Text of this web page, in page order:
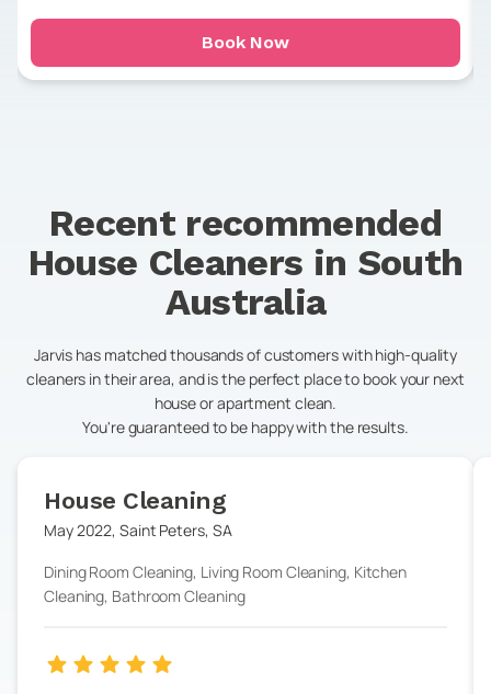
Book Now
Recent recommended
House Cleaners in South
Australia
Jarvis has matched thousands of customers with high-quality
cleaners in their area, and is the perfect place to book your next
house or apartment clean.
You're guaranteed to be happy with the results.
House Cleaning
May 2022,Saint Peters, SA
Dining Room Cleaning, Living Room Cleaning, Kitchen
Cleaning, Bathroom Cleaning